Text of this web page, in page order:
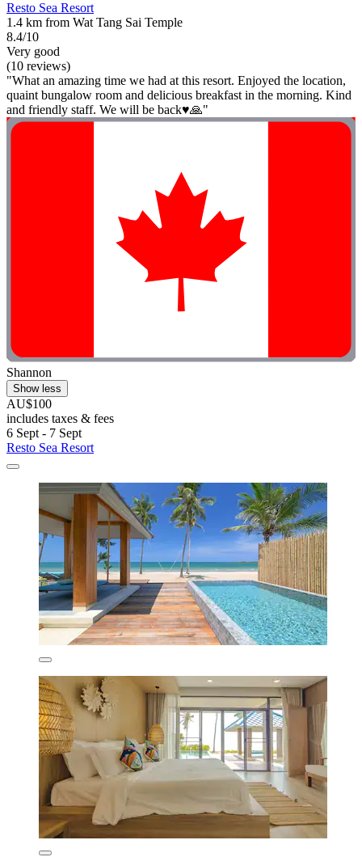
Resto Sea Resort
1.4 km from Wat Tang Sai Temple
8.4/10
Very good
(10 reviews)
"What an amazing time we had at this resort. Enjoyed the location,
quaint bungalow room and delicious breakfast in the morning. Kind
and friendly staff. We will be back♥️🙏"
Shannon
Show less
AU$100
includes taxes & fees
6 Sept - 7 Sept
Resto Sea Resort